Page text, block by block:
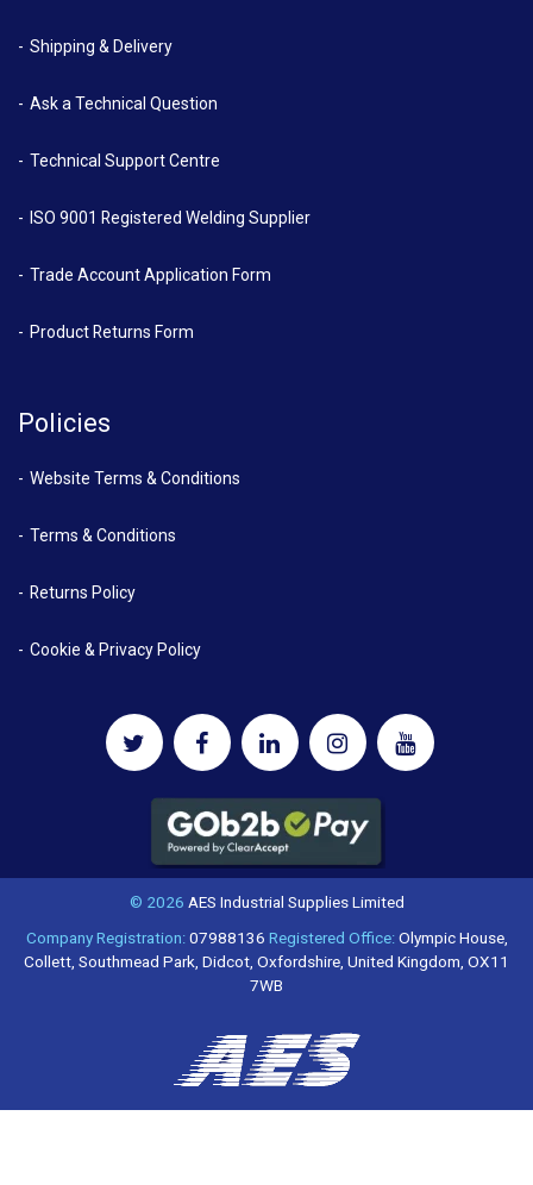
Shipping & Delivery
Ask a Technical Question
Technical Support Centre
ISO 9001 Registered Welding Supplier
Trade Account Application Form
Product Returns Form
Policies
Website Terms & Conditions
Terms & Conditions
Returns Policy
Cookie & Privacy Policy
© 2026 AES Industrial Supplies Limited
Company Registration:07988136 Registered Office:Olympic House,
Collett, Southmead Park, Didcot, Oxfordshire, United Kingdom, OX11
7WB